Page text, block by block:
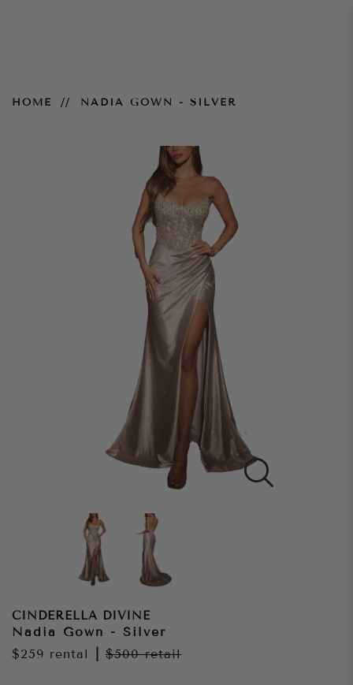
HOME NADIA GOWN - SILVER
CINDERELLA DIVINE
Nadia Gown - Silver
$259 rental $500retail